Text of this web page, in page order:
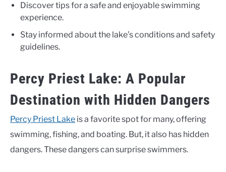
Discover tips for a safe and enjoyable swimming
experience.
Stay informed about the lake’s conditions and safety
guidelines.
Percy Priest Lake: A Popular
Destination with Hidden Dangers
Percy Priest Lake is a favorite spot for many, offering
swimming, fishing, and boating. But, it also has hidden
dangers. These dangers can surprise swimmers.